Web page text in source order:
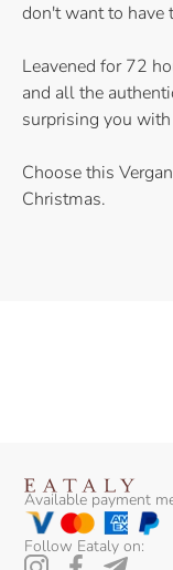
don't want to have
Leavened for 72
and all the
surprising you
Choose this
Christmas.
Available payment
Follow Eataly on: